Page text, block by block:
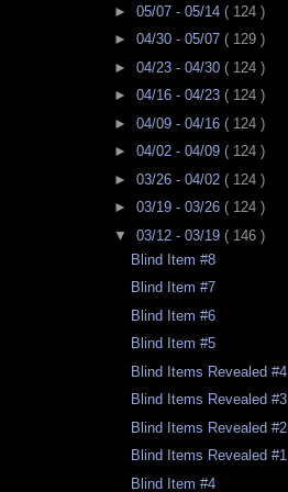
► 05/07 - 05/14 ( 124 )
► 04/30 - 05/07 ( 129 )
► 04/23 - 04/30 ( 124 )
► 04/16 - 04/23 ( 124 )
► 04/09 - 04/16 ( 124 )
► 04/02 - 04/09 ( 124 )
► 03/26 - 04/02 ( 124 )
► 03/19 - 03/26 ( 124 )
▼ 03/12 - 03/19 ( 146 )
Blind Item #8
Blind Item #7
Blind Item #6
Blind Item #5
Blind Items Revealed #4
Blind Items Revealed #3
Blind Items Revealed #2
Blind Items Revealed #1
Blind Item #4